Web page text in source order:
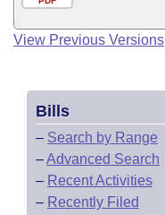
View Previous Versions
Bills
– Search by Range
–Advanced Search
– Recent Activities
– Recently Filed